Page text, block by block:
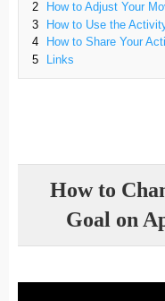
2
How to Adjust Your
3
How to Use the
4
How to Share Your
5
Links
How to
Goal on